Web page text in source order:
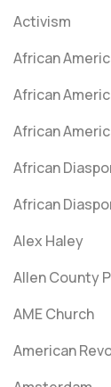
Activism
African
African
African
African
African
Alex Haley
Allen County
AME Church
American